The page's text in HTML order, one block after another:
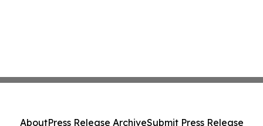
AboutPress Release ArchiveSubmit Press Release